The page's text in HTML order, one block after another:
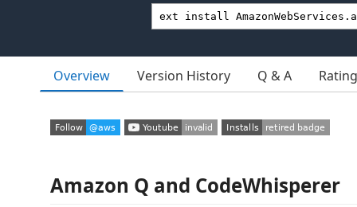
Overview Version History Q & A
Amazon Q and CodeWhisperer